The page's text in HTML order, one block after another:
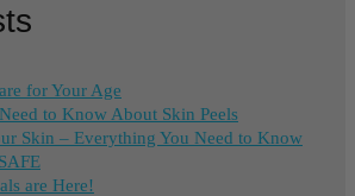
for Your Age
to Know About Skin Peels
Skin – Everything You Need to Know
are Here!